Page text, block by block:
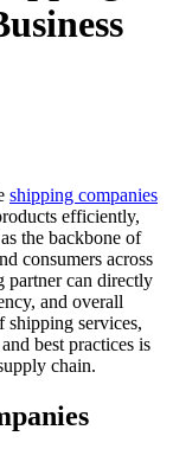
shipping companies
efficiently,
the backbone of
consumers across
partner can directly
and overall
shipping services,
best practices is
chain.